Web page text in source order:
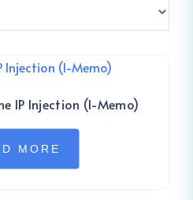
IP Injection (I-Memo)
MORE